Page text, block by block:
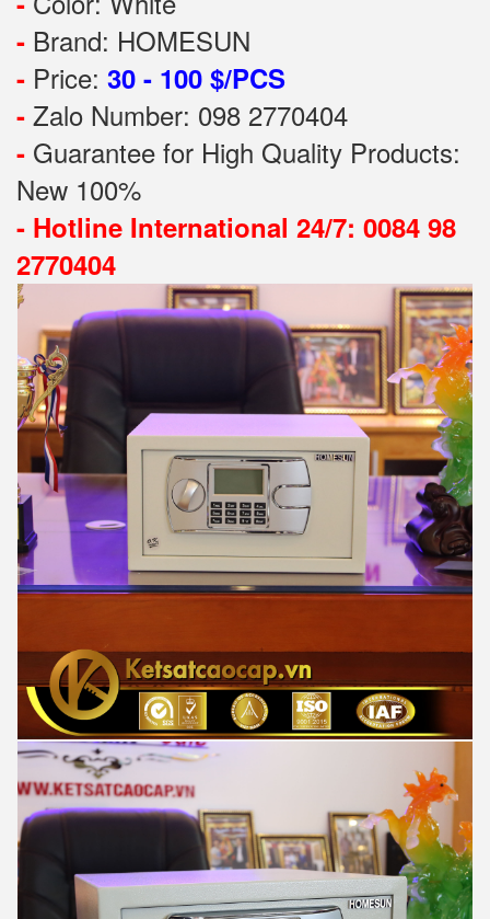
- Brand: HOMESUN
- Price: 30 - 100 $/PCS
- Zalo Number: 098 2770404
- Guarantee for High Quality Products:
New 100%
- Hotline International 24/7: 0084 98
2770404